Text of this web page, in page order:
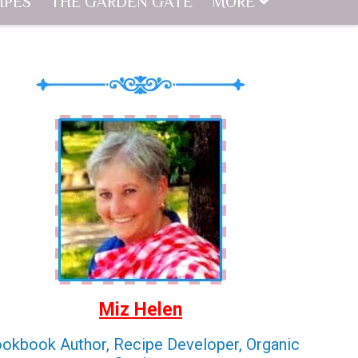
Miz Helen
Author, Recipe Developer, Organic